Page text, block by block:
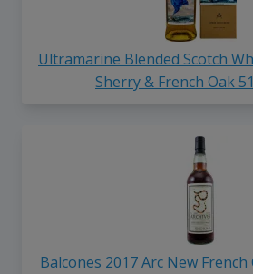
Ultramarine Blended Scotch
Sherry & French Oak
Balcones 2017 Arc New French